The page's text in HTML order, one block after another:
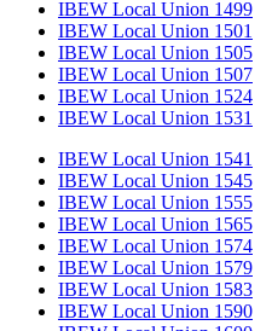
IBEW Local Union 1499
IBEW Local Union 1501
IBEW Local Union 1505
IBEW Local Union 1507
IBEW Local Union 1524
IBEW Local Union 1531
IBEW Local Union 1541
IBEW Local Union 1545
IBEW Local Union 1555
IBEW Local Union 1565
IBEW Local Union 1574
IBEW Local Union 1579
IBEW Local Union 1583
IBEW Local Union 1590